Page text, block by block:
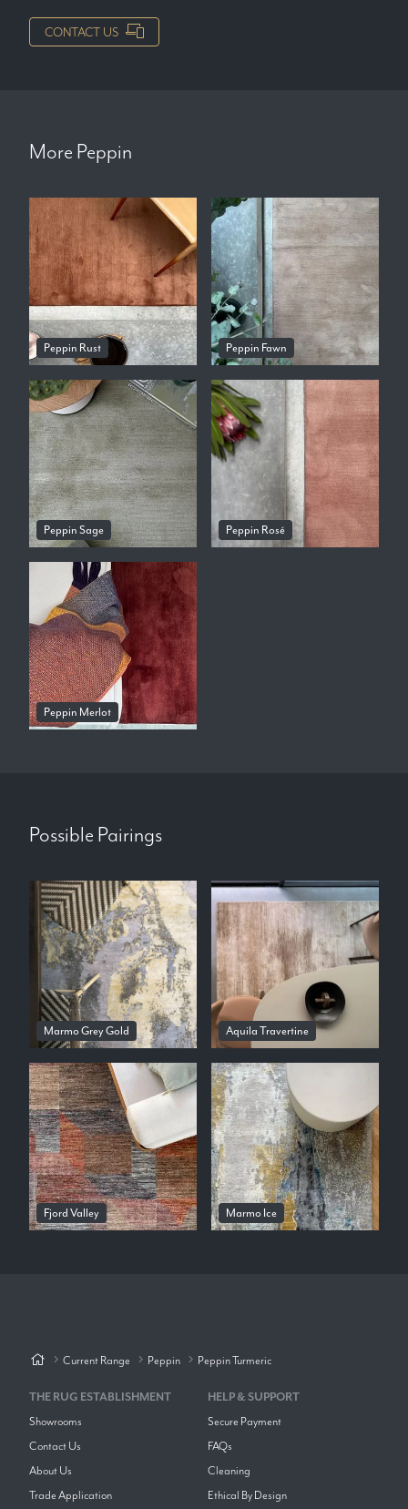
CONTACT US
More Peppin
Peppin Rust Peppin Fawn
Peppin Sage Peppin Rosé
Peppin Merlot
Possible Pairings
Marmo Grey Gold Aquila Travertine
Fjord Valley Marmo Ice
Current Range Peppin Peppin Turmeric
THE RUG ESTABLISHMENT
Showrooms
Contact Us
About Us
Trade Application
HELP & SUPPORT
Secure Payment
FAQs
Cleaning
Ethical By Design